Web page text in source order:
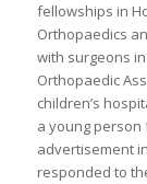
fellowships in
Orthopaedics
with surgeons
Orthopaedic
children’s
a young person
advertisement
responded to